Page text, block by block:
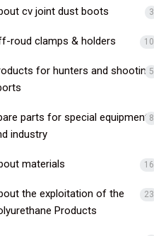
cv joint dust boots 3
roud clamps & holders 10
for hunters and shooting5
parts for special equipment
industry
8
materials 16
the exploitation of the
Products
23